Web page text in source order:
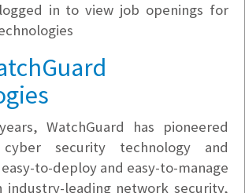
Hiring
in to view job openings for
WatchGuard has pioneered
cyber security technology and
to-deploy and easy-to-manage
industry-leading network security,